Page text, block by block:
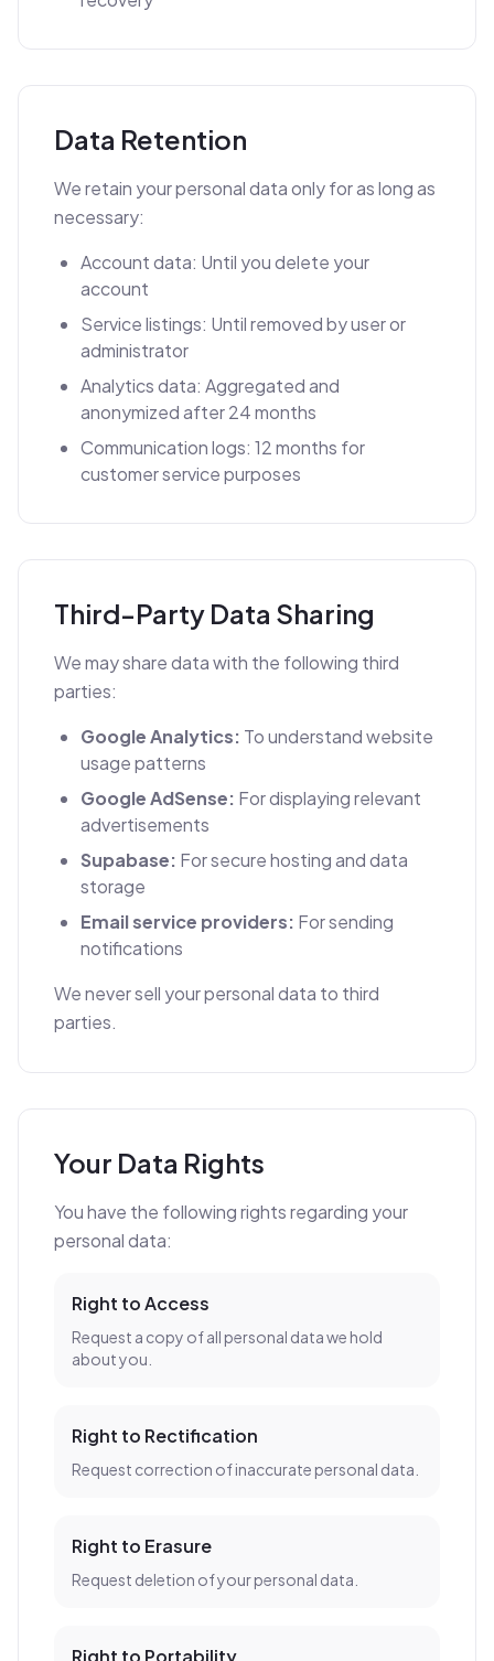
Data Retention
We retain your personal data only for as long as
necessary:
Account data: Until you delete your
account
Service listings: Until removed by user or
administrator
Analytics data: Aggregated and
anonymized after 24 months
Communication logs: 12 months for
customer service purposes
Third-Party Data Sharing
We may share data with the following third
parties:
Google Analytics: To understand website
usage patterns
Google AdSense: For displaying relevant
advertisements
Supabase: For secure hosting and data
storage
Email service providers: For sending
notifications
We never sell your personal data to third
parties.
Your Data Rights
You have the following rights regarding your
personal data:
Right to Access
Request a copy of all personal data we hold
about you.
Right to Rectification
Request correction of inaccurate personal data.
Right to Erasure
Request deletion of your personal data.
Right to Portability